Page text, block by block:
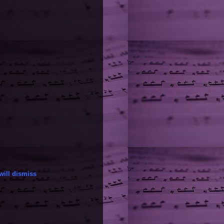
dismiss